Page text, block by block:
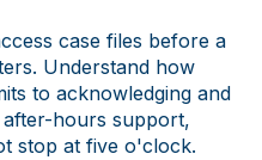
case files before a
Understand how
to acknowledging and
after-hours support,
stop at five o'clock.